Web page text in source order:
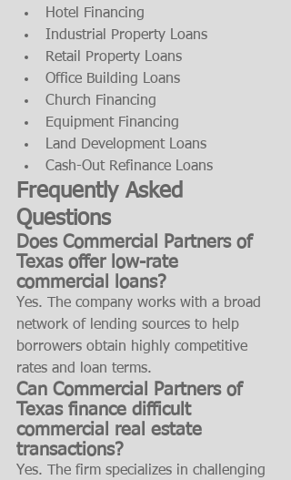
Hotel Financing
Industrial Property Loans
Retail Property Loans
Office Building Loans
Church Financing
Equipment Financing
Land Development Loans
Cash-Out Refinance Loans
Frequently Asked
Questions
Does Commercial Partners of
Texas offer low-rate
commercial loans?
Yes. The company works with a broad
network of lending sources to help
borrowers obtain highly competitive
rates and loan terms.
Can Commercial Partners of
Texas finance difficult
commercial real estate
transactions?
Yes. The firm specializes in challenging